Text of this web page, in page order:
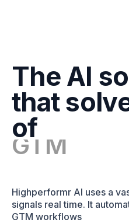
The AI
that
of
Marketing
GTM
Highperformr AI uses a
signals real time. It
GTM workflows